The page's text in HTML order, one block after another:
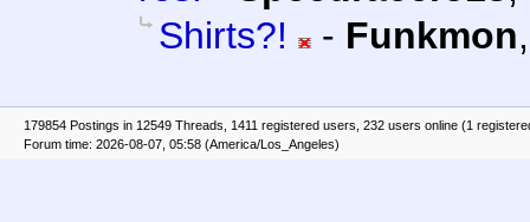
Shirts?!
- Funkmon
179854 Postings in 12549 Threads, 1411 registered users, 232 users online (1
Forum time: 2026-08-07, 05:58 (America/Los_Angeles)